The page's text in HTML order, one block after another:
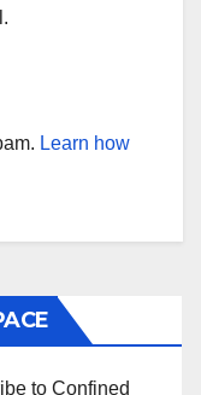
Learn how
to Confined